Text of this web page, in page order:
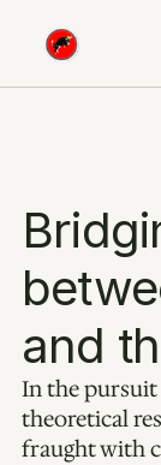
and
In the pursuit
theoretical
fraught with